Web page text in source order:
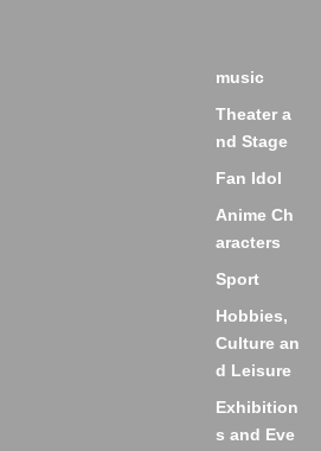
music
Theater a
nd Stage
Fan Idol
Anime Ch
aracters
Sport
Hobbies,
Culture an
d Leisure
Exhibition
s and Eve